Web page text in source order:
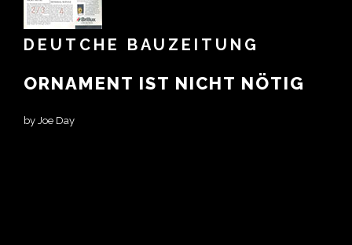
DEUTCHE BAUZEITUNG
ORNAMENT IST NICHT NÖTIG
by Joe Day